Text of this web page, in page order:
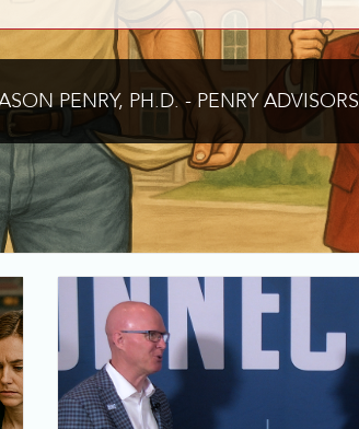
PENRY, PH.D. - PENRY ADVISORS